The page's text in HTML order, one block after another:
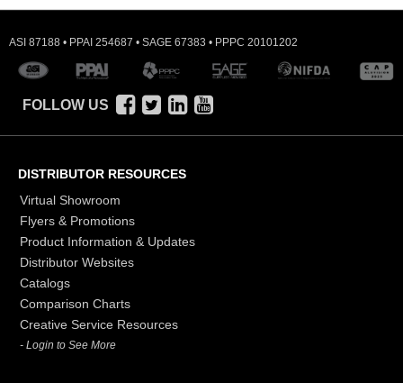
ASI 87188 • PPAI 254687 • SAGE 67383 • PPPC 20101202
FOLLOW US
DISTRIBUTOR RESOURCES
Virtual Showroom
Flyers & Promotions
Product Information & Updates
Distributor Websites
Catalogs
Comparison Charts
Creative Service Resources
- Login to See More